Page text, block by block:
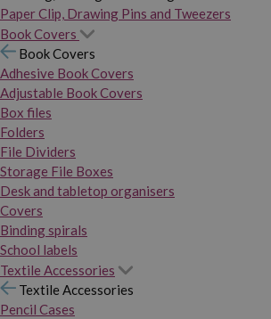
Paper Clip, Drawing Pins and Tweezers
Book Covers
Book Covers
Adhesive Book Covers
Adjustable Book Covers
Box files
Folders
File Dividers
Storage File Boxes
Desk and tabletop organisers
Covers
Binding spirals
School labels
Textile Accessories
Textile Accessories
Pencil Cases